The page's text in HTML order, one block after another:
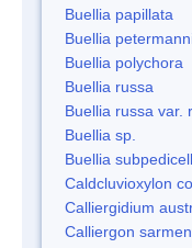
Buellia papillata
Buellia
Buellia polychora
Buellia russa
Buellia russa var.
Buellia sp.
Buellia
Caldcluvioxylon
Calliergidium
Calliergon